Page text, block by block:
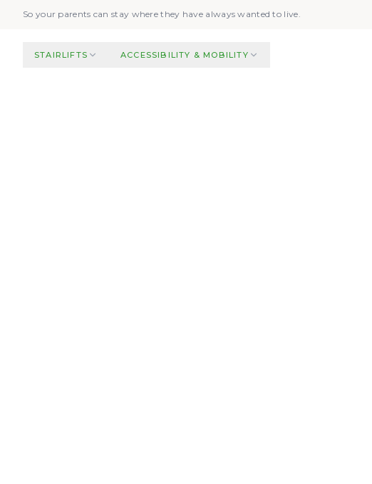
So your parents can stay where they have always wanted to live.
STAIRLIFTS ACCESSIBILITY & MOBILITY